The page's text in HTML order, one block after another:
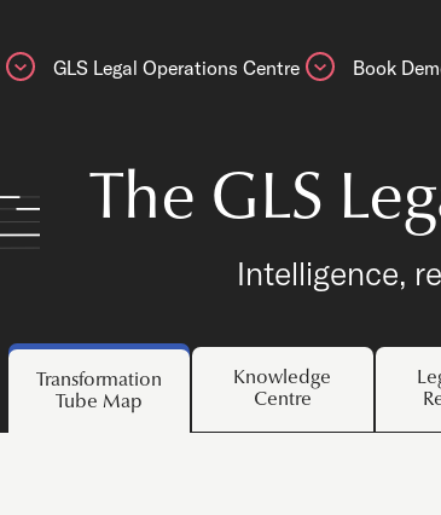
GLS Legal Operations Centre Book
The GLS
Intelligence,
Transformation
Tube Map
Knowledge
Centre